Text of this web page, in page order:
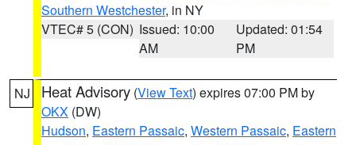
Southern Westchester, in NY
VTEC# 5 (CON) Issued: 10:00
AM
Updated: 01:54
PM
NJ Heat Advisory (View Text) expires 07:00 PM by
OKX (DW)
Hudson, Eastern Passaic, Western Passaic, Eastern